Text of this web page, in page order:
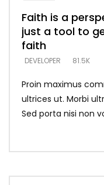
Faith is a
just a tool to
faith
DEVELOPER 81.5K
Proin maximus
ultrices ut. Morbi
Sed porta nisi non
Listening too
looking for
says –
DEVELOPER 5.3K
Devil is a liar!
DEVELOPER 5.3K
Casting down
with truth –
throne
DEVELOPER 5.3K
What does it
what does it
DEVELOPER